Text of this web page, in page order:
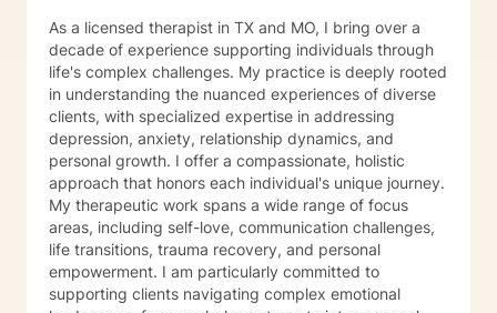
As a licensed therapist in TX and MO, I bring over a
decade of experience supporting individuals through
life's complex challenges. My practice is deeply rooted
in understanding the nuanced experiences of diverse
clients, with specialized expertise in addressing
depression, anxiety, relationship dynamics, and
personal growth. I offer a compassionate, holistic
approach that honors each individual's unique journey.
My therapeutic work spans a wide range of focus
areas, including self-love, communication challenges,
life transitions, trauma recovery, and personal
empowerment. I am particularly committed to
supporting clients navigating complex emotional